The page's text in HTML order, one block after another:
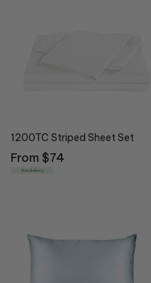
1200TC Striped Sheet Set
Regular
price
From $74
Free Delivery